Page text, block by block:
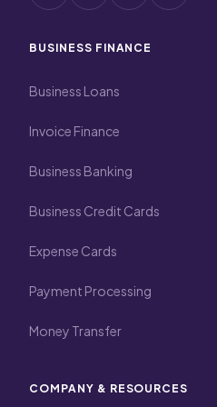
BUSINESS FINANCE
Business Loans
Invoice Finance
Business Banking
Business Credit Cards
Expense Cards
Payment Processing
Money Transfer
COMPANY & RESOURCES